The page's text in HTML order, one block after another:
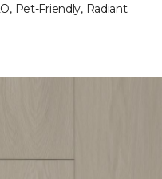
Pet-Friendly, Radiant